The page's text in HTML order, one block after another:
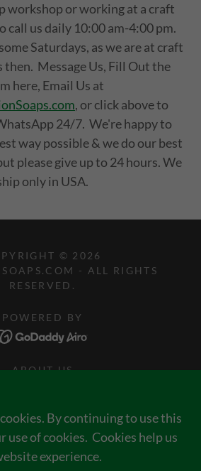
workshop or working at a craft
call us daily 10:00 am-4:00 pm.
Saturdays, as we are at craft
then. Message Us, Fill Out the
here, Email Us at
, or click above to
24/7. We're happy to
way possible & we do our best
please give up to 24 hours. We
only in USA.
© 2026
- ALL RIGHTS
RESERVED.
POWERED BY
ABOUT US
CLUB = FREEBIES
POLICY
WHOLESALE
TERMS
By continuing to use this
use of cookies. Cookies help us
experience.